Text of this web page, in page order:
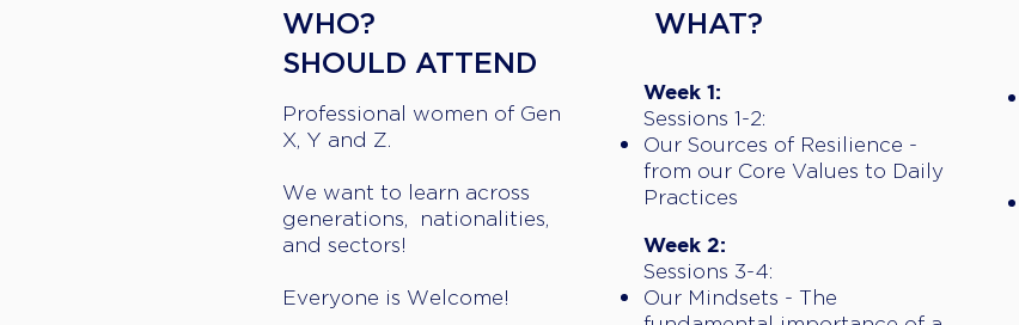
WHO?
​SHOULD ATTEND
Professional women of Gen
X, Y and Z.
We want to learn across
generations, nationalities,
and sectors!
Everyone is Welcome!
​WHAT?
Week 1:
Sessions 1-2:
Our Sources of Resilience -
from our Core Values to Daily
Practices
Week 2:
Sessions 3-4:
Our Mindsets - The